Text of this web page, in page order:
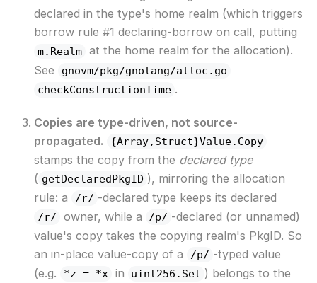
declared in the type's home realm (which triggers
borrow rule #1 declaring-borrow on call, putting
m.Realm at the home realm for the allocation).
See
gnovm/pkg/gnolang/alloc.go
checkConstructionTime .
Copies are type-driven, not source-
propagated.
{Array,Struct}Value.Copy
stamps the copy from the declared type
( getDeclaredPkgID ), mirroring the allocation
rule: a
/r/ -declared type keeps its declared
/r/ owner, while a /p/ -declared (or unnamed)
value's copy takes the copying realm's PkgID. So
an in-place value-copy of a
/p/ -typed value
(e.g.
*z = *x in uint256.Set ) belongs to the